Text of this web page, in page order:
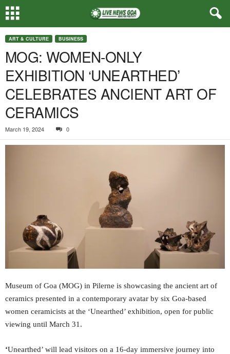
ART & CULTURE BUSINESS
MOG: WOMEN-ONLY
EXHIBITION ‘UNEARTHED’
CELEBRATES ANCIENT ART OF
CERAMICS
March 19, 2024 0
Museum of Goa (MOG) in Pilerne is showcasing the ancient art of
ceramics presented in a contemporary avatar by six Goa-based
women ceramicists at the ‘Unearthed’ exhibition, open for public
viewing until March 31.
‘Unearthed’ will lead visitors on a 16-day immersive journey into